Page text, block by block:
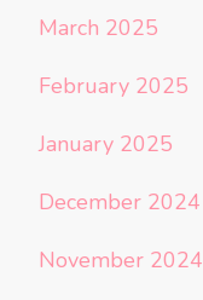
March 2025
February 2025
January 2025
December 2024
November 2024